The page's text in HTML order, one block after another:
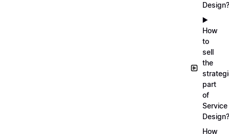
Design?
▶️
How
to
sell
the
part
of
Service
Design?
How